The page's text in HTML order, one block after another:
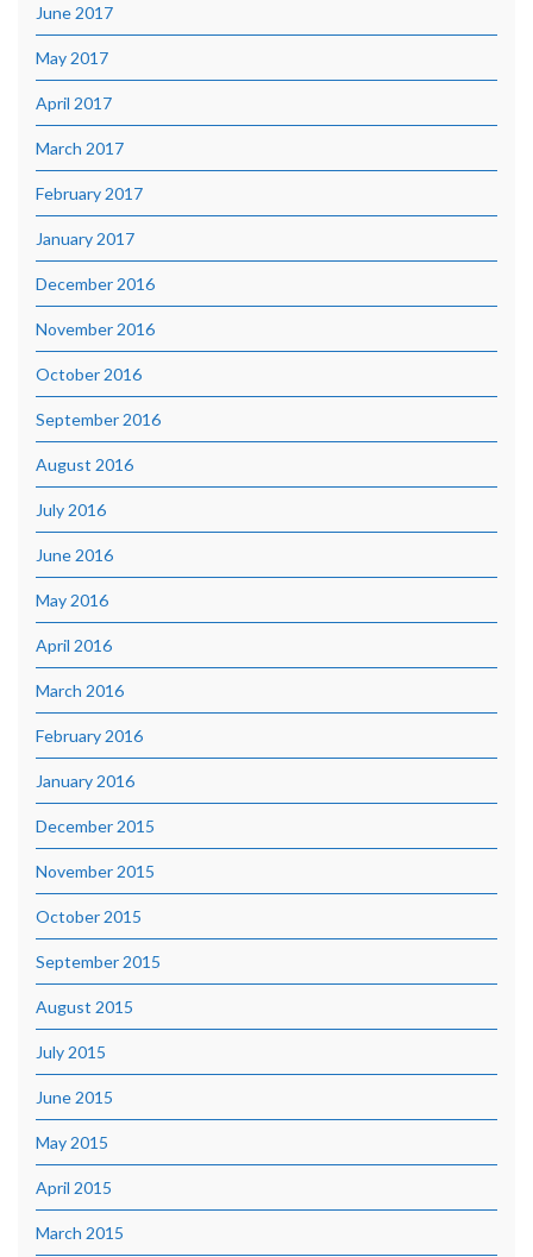
June 2017
May 2017
April 2017
March 2017
February 2017
January 2017
December 2016
November 2016
October 2016
September 2016
August 2016
July 2016
June 2016
May 2016
April 2016
March 2016
February 2016
January 2016
December 2015
November 2015
October 2015
September 2015
August 2015
July 2015
June 2015
May 2015
April 2015
March 2015